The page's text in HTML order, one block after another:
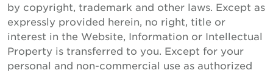
by copyright, trademark and other laws. Except as
expressly provided herein, no right, title or
interest in the Website, Information or Intellectual
Property is transferred to you. Except for your
personal and non-commercial use as authorized